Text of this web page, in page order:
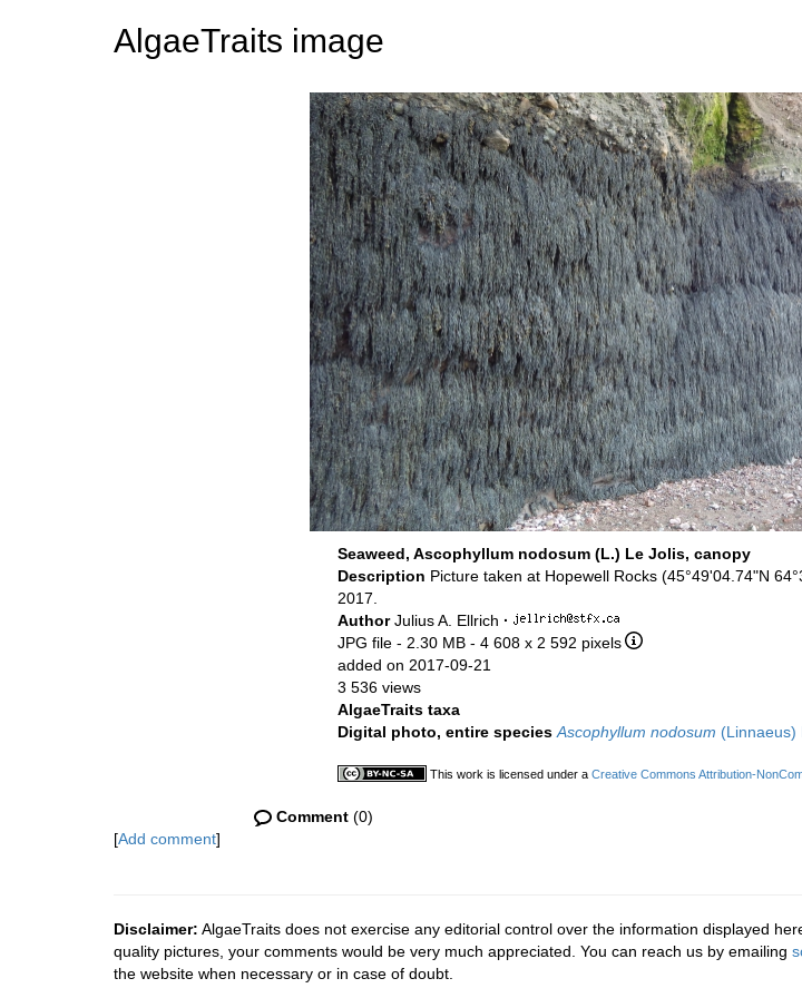
AlgaeTraits image
Seaweed, Ascophyllum nodosum (L.) Le Jolis, canopy
Description Picture taken at Hopewell Rocks (45°49'04.74"N
2017.
AuthorJulius A. Ellrich ·
JPG file - 2.30 MB - 4 608 x 2 592 pixels
added on 2017-09-21
3 536 views
AlgaeTraits taxa
Digital photo, entire species Ascophyllum nodosum (Linnaeus)
This work is licensed under a Creative Commons Attribution-
Comment (0)
[Add comment]
Disclaimer: AlgaeTraits does not exercise any editorial control over the information displayed
quality pictures, your comments would be very much appreciated. You can reach us by emailing
the website when necessary or in case of doubt.